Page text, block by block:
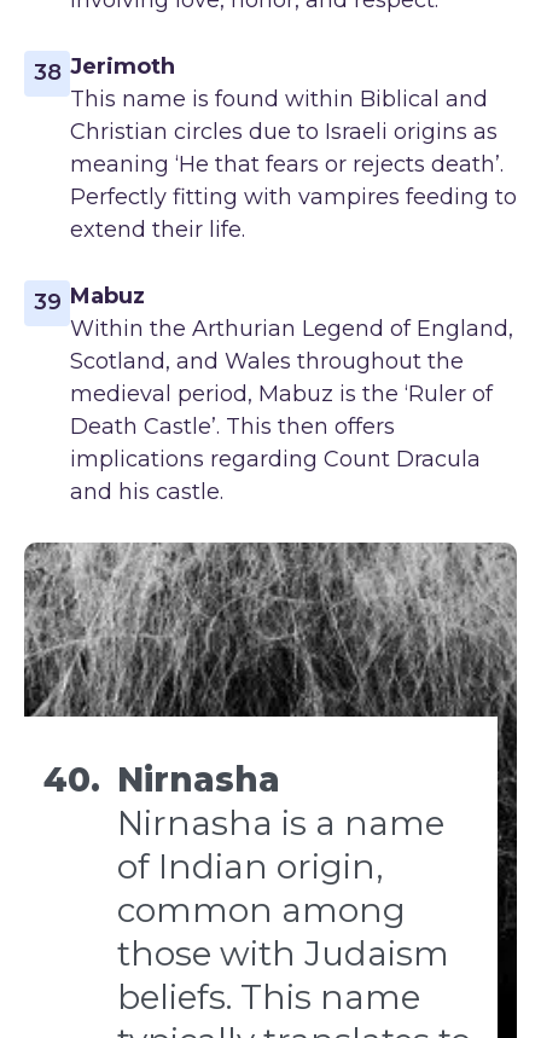
38 Jerimoth
This name is found within Biblical and
Christian circles due to Israeli origins as
meaning ‘He that fears or rejects death’.
Perfectly fitting with vampires feeding to
extend their life.
39 Mabuz
Within the Arthurian Legend of England,
Scotland, and Wales throughout the
medieval period, Mabuz is the ‘Ruler of
Death Castle’. This then offers
implications regarding Count Dracula
and his castle.
40. Nirnasha
Nirnasha is a name
of Indian origin,
common among
those with Judaism
beliefs. This name